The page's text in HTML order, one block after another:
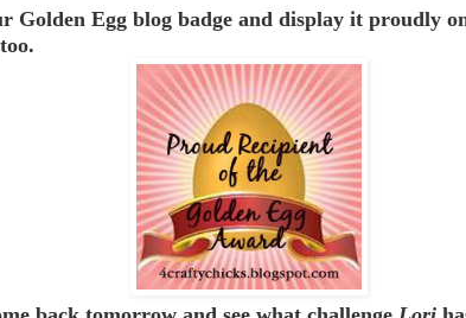
Golden Egg blog badge and display it proudly